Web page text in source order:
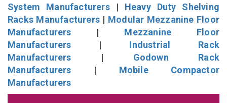
System Manufacturers| Heavy Duty Shelving
Racks Manufacturers | Modular Mezzanine Floor
Manufacturers | Mezzanine Floor
Manufacturers | Industrial Rack
Manufacturers | Godown Rack
Manufacturers | Mobile Compactor
Manufacturers